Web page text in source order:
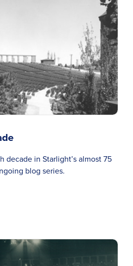
decade in Starlight’s almost 75
blog series.